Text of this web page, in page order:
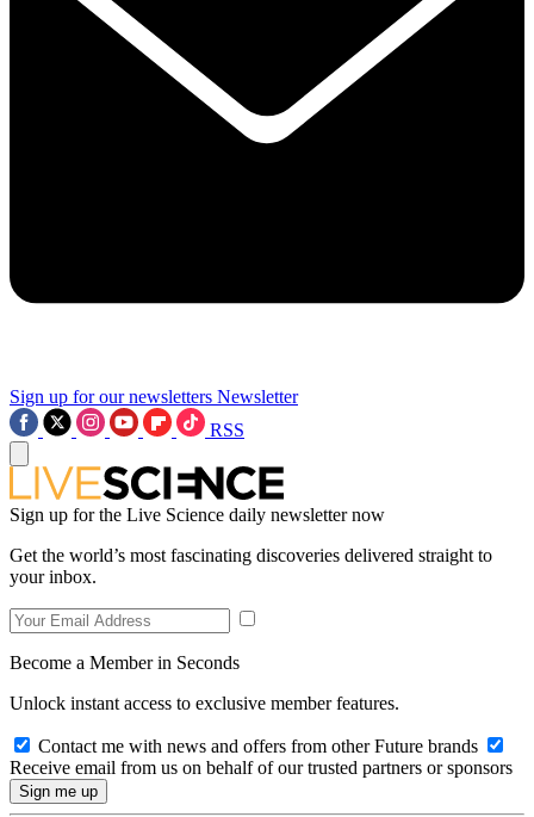
Sign up for our newsletters Newsletter
RSS
Sign up for the Live Science daily newsletter now
Get the world’s most fascinating discoveries delivered straight to
your inbox.
Become a Member in Seconds
Unlock instant access to exclusive member features.
Contact me with news and offers from other Future brands
Receive email from us on behalf of our trusted partners or sponsors